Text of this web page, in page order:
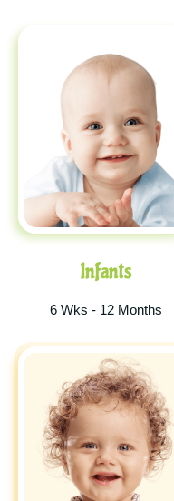
Infants
6 Wks - 12 Months